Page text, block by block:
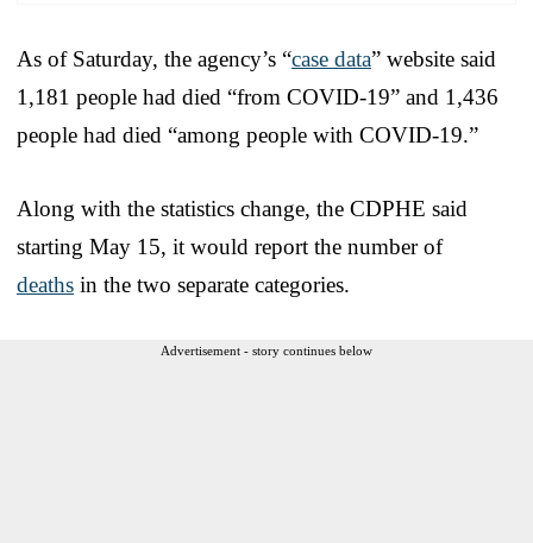
As of Saturday, the agency’s “case data” website said
1,181 people had died “from COVID-19” and 1,436
people had died “among people with COVID-19.”
Along with the statistics change, the CDPHE said
starting May 15, it would report the number of
deaths in the two separate categories.
Advertisement - story continues below